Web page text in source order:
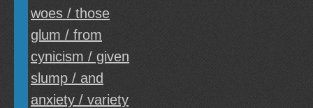
woes / those
glum / from
cynicism / given
slump / and
anxiety / variety